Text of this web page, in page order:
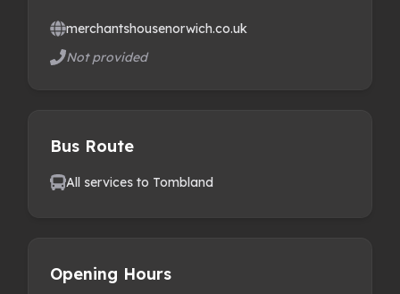
merchantshousenorwich.co.uk
Not provided
Bus Route
All services to Tombland
Opening Hours